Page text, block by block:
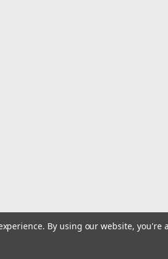
Hi Seas Grand Slam
By using our website, you're